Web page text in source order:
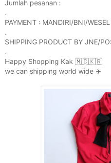
Jumlah pesanan :
.
PAYMENT : MANDIRI/BNI/
.
SHIPPING PRODUCT BY JNE/
.
Happy Shopping Kak 🇲🇨🇰🇷
we can shipping world wide ✈️